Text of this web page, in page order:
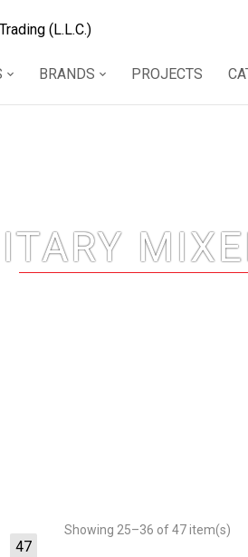
BRANDS PROJECTS
47
Showing 25–36 of 47 item(s)